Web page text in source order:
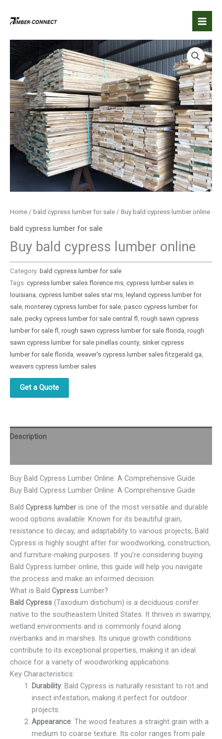
Home / bald cypress lumber for sale / Buy bald cypress lumber online
bald cypress lumber for sale
Buy bald cypress lumber online
Category: bald cypress lumber for sale
Tags: cypress lumber sales florence ms, cypress lumber sales in
louisiana, cypress lumber sales star ms, leyland cypress lumber for
sale, monterey cypress lumber for sale, pasco cypress lumber for
sale, pecky cypress lumber for sale central fl, rough sawn cypress
lumber for sale fl, rough sawn cypress lumber for sale florida, rough
sawn cypress lumber for sale pinellas county, sinker cypress
lumber for sale florida, weaver's cypress lumber sales fitzgerald ga,
weavers cypress lumber sales
Get a Quote
Description
Buy Bald Cypress Lumber Online: A Comprehensive Guide
Buy Bald Cypress Lumber Online: A Comprehensive Guide
Bald Cypress lumber is one of the most versatile and durable
wood options available. Known for its beautiful grain,
resistance to decay, and adaptability to various projects, Bald
Cypress is highly sought after for woodworking, construction,
and furniture-making purposes. If you’re considering buying
Bald Cypress lumber online, this guide will help you navigate
the process and make an informed decision.
What is Bald Cypress Lumber?
Bald Cypress (Taxodium distichum) is a deciduous conifer
native to the southeastern United States. It thrives in swampy,
wetland environments and is commonly found along
riverbanks and in marshes. Its unique growth conditions
contribute to its exceptional properties, making it an ideal
choice for a variety of woodworking applications.
Key Characteristics:
Durability: Bald Cypress is naturally resistant to rot and
insect infestation, making it perfect for outdoor
projects.
Appearance: The wood features a straight grain with a
medium to coarse texture. Its color ranges from pale